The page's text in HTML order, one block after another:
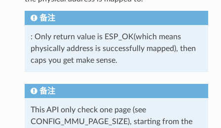
备注
: Only return value is ESP_OK(which means
physically address is successfully mapped), then
caps you get make sense.
备注
This API only check one page (see
CONFIG_MMU_PAGE_SIZE), starting from the